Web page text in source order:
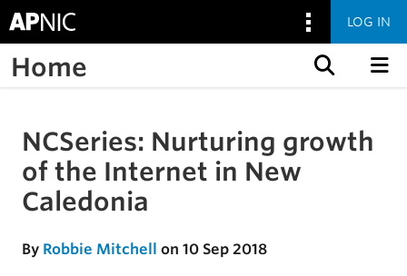
LOG IN
Home
Skip to the article
NCSeries: Nurturing growth
of the Internet in New
Caledonia
By Robbie Mitchell on 10 Sep 2018